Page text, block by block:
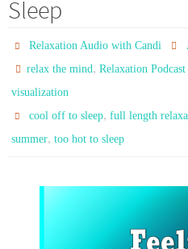
Sleep
Relaxation Audio with Candi
relax the mind,Relaxation
visualization
cool off to sleep,full length
summer, too hot to sleep